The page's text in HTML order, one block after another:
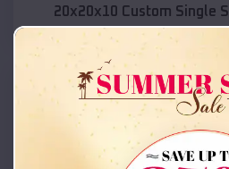
20x20x10 Custom Single
SKU : EMB#331